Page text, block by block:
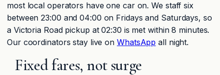
most local operators have one car on. We staff six
between 23:00 and 04:00 on Fridays and Saturdays, so
a Victoria Road pickup at 02:30 is met within 8 minutes.
Our coordinators stay live on WhatsApp all night.
Fixed fares, not surge